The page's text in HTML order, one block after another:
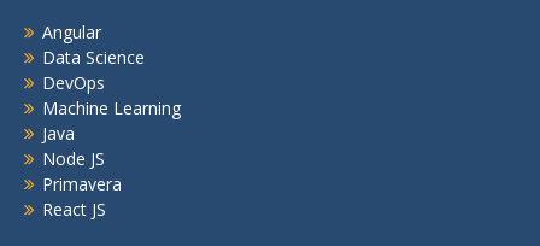
Angular
Data Science
DevOps
Machine Learning
Java
Node JS
Primavera
React JS